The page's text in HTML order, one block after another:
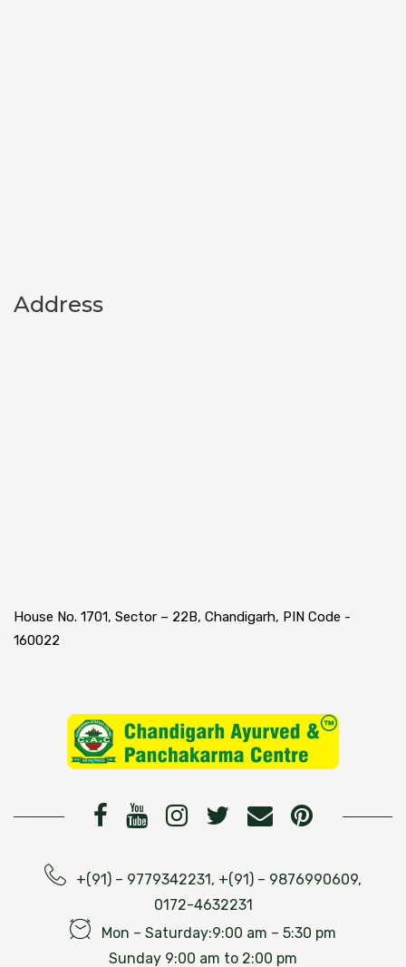
Address
House No. 1701, Sector – 22B, Chandigarh, PIN Code -
160022
+(91) – 9779342231, +(91) – 9876990609,
0172-4632231
Mon – Saturday:9:00 am – 5:30 pm
Sunday 9:00 am to 2:00 pm